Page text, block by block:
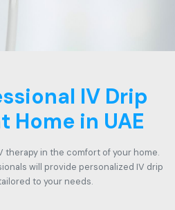
IV Drip
Home in UAE
therapy in the comfort of your home.
will provide personalized IV drip
to your needs.